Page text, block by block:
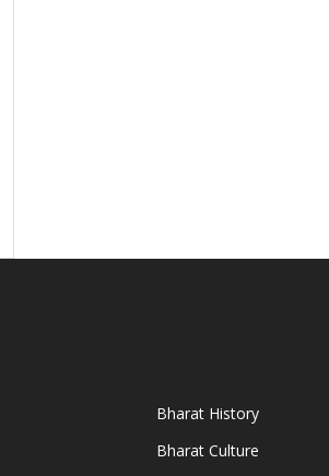
Bharat History
Bharat Culture